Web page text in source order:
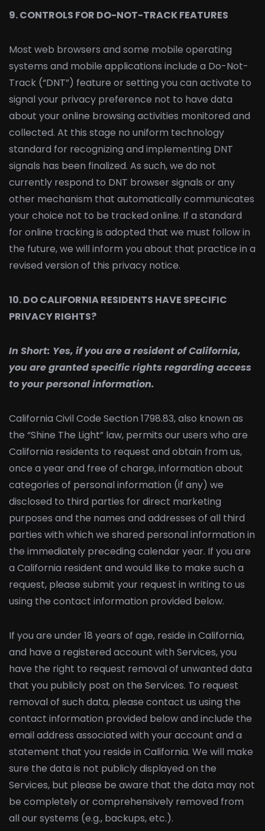
9. CONTROLS FOR DO-NOT-TRACK FEATURES
Most web browsers and some mobile operating
systems and mobile applications include a Do-Not-
Track (“DNT”) feature or setting you can activate to
signal your privacy preference not to have data
about your online browsing activities monitored and
collected. At this stage no uniform technology
standard for recognizing and implementing DNT
signals has been finalized. As such, we do not
currently respond to DNT browser signals or any
other mechanism that automatically communicates
your choice not to be tracked online. If a standard
for online tracking is adopted that we must follow in
the future, we will inform you about that practice in a
revised version of this privacy notice.
10. DO CALIFORNIA RESIDENTS HAVE SPECIFIC
PRIVACY RIGHTS?
In Short: Yes, if you are a resident of California,
you are granted specific rights regarding access
to your personal information.
California Civil Code Section 1798.83, also known as
the “Shine The Light” law, permits our users who are
California residents to request and obtain from us,
once a year and free of charge, information about
categories of personal information (if any) we
disclosed to third parties for direct marketing
purposes and the names and addresses of all third
parties with which we shared personal information in
the immediately preceding calendar year. If you are
a California resident and would like to make such a
request, please submit your request in writing to us
using the contact information provided below.
If you are under 18 years of age, reside in California,
and have a registered account with Services, you
have the right to request removal of unwanted data
that you publicly post on the Services. To request
removal of such data, please contact us using the
contact information provided below and include the
email address associated with your account and a
statement that you reside in California. We will make
sure the data is not publicly displayed on the
Services, but please be aware that the data may not
be completely or comprehensively removed from
all our systems (e.g., backups, etc.).